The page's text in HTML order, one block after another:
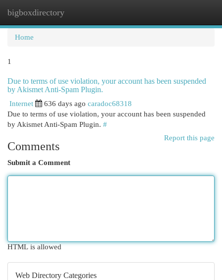
bigboxdirectory
Home
1
Due to terms of use violation, your account has been suspended
by Akismet Anti-Spam Plugin.
Internet 636 days ago caradoc68318
Due to terms of use violation, your account has been suspended
by Akismet Anti-Spam Plugin. #
Report this page
Comments
Submit a Comment
HTML is allowed
Web Directory Categories